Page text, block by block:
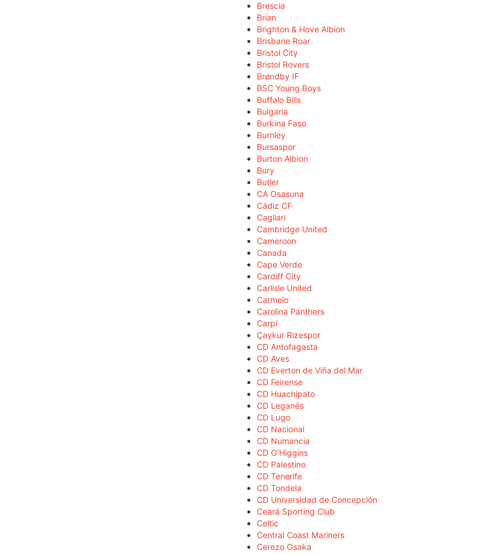
Brescia
Brian
Brighton & Hove Albion
Brisbane Roar
Bristol City
Bristol Rovers
Brøndby IF
BSC Young Boys
Buffalo Bills
Bulgaria
Burkina Faso
Burnley
Bursaspor
Burton Albion
Bury
Butler
CA Osasuna
Cádiz CF
Cagliari
Cambridge United
Cameroon
Canada
Cape Verde
Cardiff City
Carlisle United
Carmelo
Carolina Panthers
Carpi
Çaykur Rizespor
CD Antofagasta
CD Aves
CD Everton de Viña del Mar
CD Feirense
CD Huachipato
CD Leganés
CD Lugo
CD Nacional
CD Numancia
CD O'Higgins
CD Palestino
CD Tenerife
CD Tondela
CD Universidad de Concepción
Ceará Sporting Club
Celtic
Central Coast Mariners
Cerezo Osaka